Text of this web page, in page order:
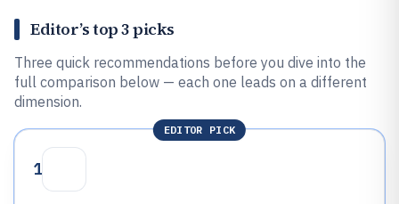
Editor’s top 3 picks
Three quick recommendations before you dive into the
full comparison below — each one leads on a different
dimension.
EDITOR PICK
1